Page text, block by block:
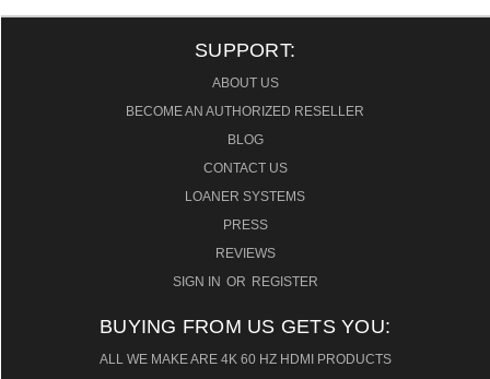
SUPPORT:
ABOUT US
BECOME AN AUTHORIZED RESELLER
BLOG
CONTACT US
LOANER SYSTEMS
PRESS
REVIEWS
SIGN IN OR REGISTER
BUYING FROM US GETS YOU:
ALL WE MAKE ARE 4K 60 HZ HDMI PRODUCTS